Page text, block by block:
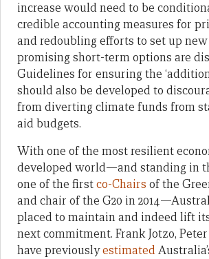
increase would need to be
credible accounting measures for
and redoubling efforts to set up new
promising short-term options are
Guidelines for ensuring the
should also be developed to
from diverting climate funds from
aid budgets.
With one of the most resilient
developed world—and standing in
one of the firstco-Chairs of the
and chair of the G20 in
placed to maintain and indeed lift
next commitment. Frank Jotzo,
have previouslyestimated